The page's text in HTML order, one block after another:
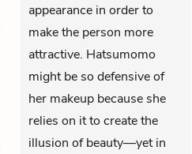
appearance in order to
make the person more
attractive. Hatsumomo
might be so defensive of
her makeup because she
relies on it to create the
illusion of beauty—yet in